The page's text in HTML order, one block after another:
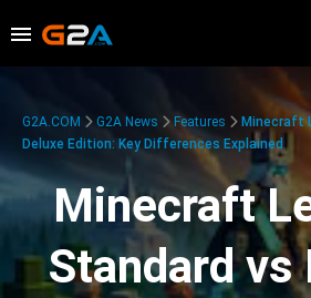
G2A.COM G2A News Features
Minecraft
Deluxe Edition: Key Differences Explained
Minecraft
Standard vs